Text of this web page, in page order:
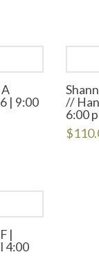
| 9:00
//
6:00
$
|
4:00